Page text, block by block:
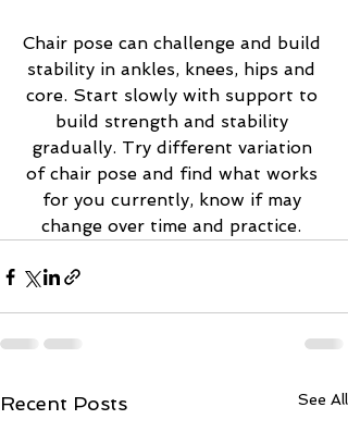
Chair pose can challenge and build
stability in ankles, knees, hips and
core. Start slowly with support to
build strength and stability
gradually. Try different variation
of chair pose and find what works
for you currently, know if may
change over time and practice.
Recent Posts See All